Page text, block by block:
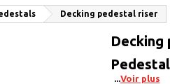
Decking pedestal riser
Decking
Voir plus